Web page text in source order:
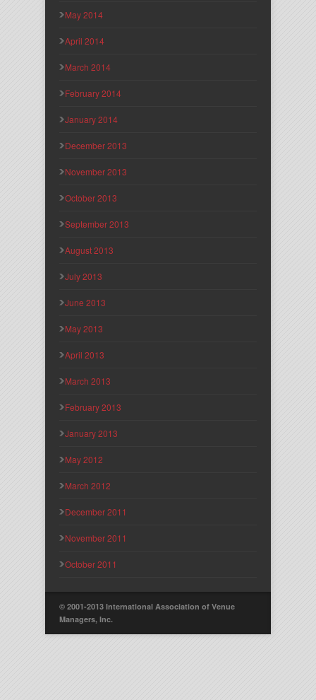
May 2014
April 2014
March 2014
February 2014
January 2014
December 2013
November 2013
October 2013
September 2013
August 2013
July 2013
June 2013
May 2013
April 2013
March 2013
February 2013
January 2013
May 2012
March 2012
December 2011
November 2011
October 2011
© 2001-2013 International Association of Venue
Managers, Inc.